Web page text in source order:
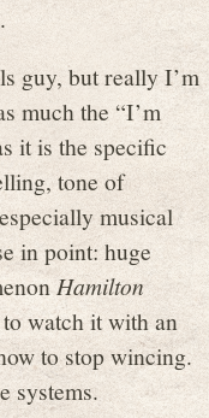
guy, but really I’m
much the “I’m
it is the specific
tone of
musical
in point: huge
Hamilton
watch it with an
to stop wincing.
systems.